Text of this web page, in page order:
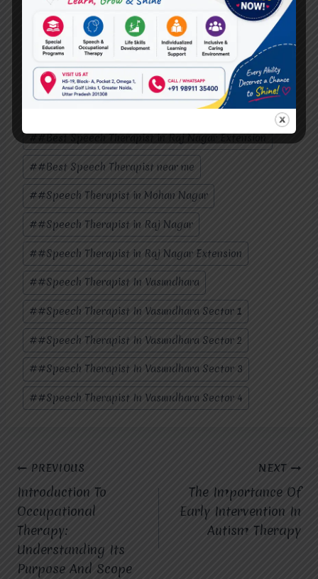
empowering individuals to communicate
effectively and thrive.
Also, Follow us onInstagram
Post#Best Speech Therapist In Mohan Nagar
##Best Speech Therapist in Raj Nagar Extension
##Best Speech Therapist near me
##Speech Therapist in Mohan Nagar
##Speech Therapist in Raj Nagar
##Speech Therapist in Raj Nagar Extension
##Speech Therapist In Vasundhara
##Speech Therapist In Vasundhara Sector 1
##Speech Therapist In Vasundhara Sector 2
##Speech Therapist In Vasundhara Sector 3
##Speech Therapist In Vasundhara Sector 4
Post
navigation
PREVIOUS
Introduction To
Occupational
Therapy:
Understanding Its
Purpose And Scope
NEXT
The Importance Of
Early Intervention In
Autism Therapy